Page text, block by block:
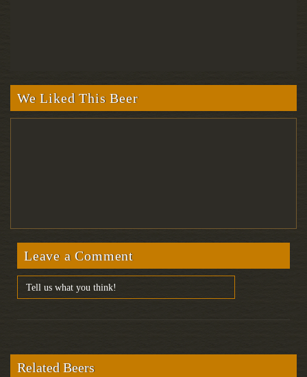
We Liked This Beer
Leave a Comment
Related Beers